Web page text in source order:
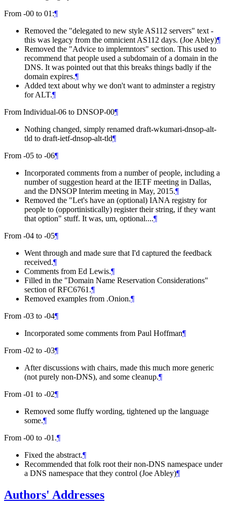
From -00 to 01:¶
Removed the "delegated to new style AS112 servers" text -
this was legacy from the omnicient AS112 days. (Joe Abley)¶
Removed the "Advice to implemntors" section. This used to
recommend that people used a subdomain of a domain in the
DNS. It was pointed out that this breaks things badly if the
domain expires.¶
Added text about why we don't want to adminster a registry
for ALT.¶
From Individual-06 to DNSOP-00¶
Nothing changed, simply renamed draft-wkumari-dnsop-alt-
tld to draft-ietf-dnsop-alt-tld¶
From -05 to -06¶
Incorporated comments from a number of people, including a
number of suggestion heard at the IETF meeting in Dallas,
and the DNSOP Interim meeting in May, 2015.¶
Removed the "Let's have an (optional) IANA registry for
people to (opportinistically) register their string, if they want
that option" stuff. It was, um, optional....¶
From -04 to -05¶
Went through and made sure that I'd captured the feedback
received.¶
Comments from Ed Lewis.¶
Filled in the "Domain Name Reservation Considerations"
section of RFC6761.¶
Removed examples from .Onion.¶
From -03 to -04¶
Incorporated some comments from Paul Hoffman¶
From -02 to -03¶
After discussions with chairs, made this much more generic
(not purely non-DNS), and some cleanup.¶
From -01 to -02¶
Removed some fluffy wording, tightened up the language
some.¶
From -00 to -01.¶
Fixed the abstract.¶
Recommended that folk root their non-DNS namespace under
a DNS namespace that they control (Joe Abley)¶
Authors' Addresses